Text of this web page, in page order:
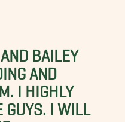
BAILEY
AND
I HIGHLY
GUYS. I WILL